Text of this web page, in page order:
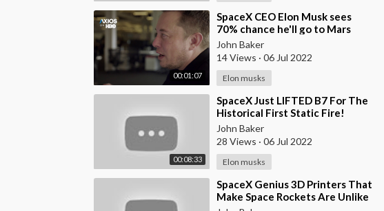
00:01:07
⁣SpaceX CEO Elon Musk sees
70% chance he'll go to Mars
John Baker
14 Views · 06 Jul 2022
Elon musks
00:08:33
⁣SpaceX Just LIFTED B7 For The
Historical First Static Fire!
John Baker
28 Views · 06 Jul 2022
Elon musks
⁣SpaceX Genius 3D Printers That
Make Space Rockets Are Unlike